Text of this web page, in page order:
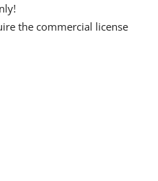
the commercial license